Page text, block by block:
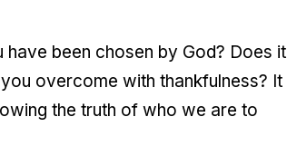
been chosen by God? Does it
overcome with thankfulness? It
the truth of who we are to